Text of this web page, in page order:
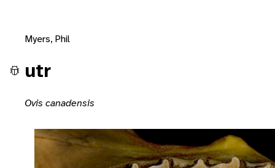
Myers, Phil
utr
Ovis canadensis